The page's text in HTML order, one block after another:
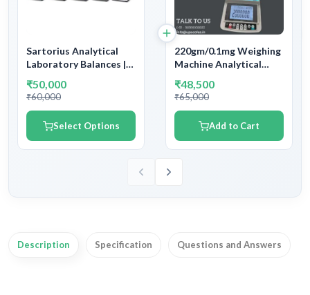
Sartorius Analytical
Laboratory Balances |
12,200gm and
Readability
0.1mg/1mg/10mg/100mg
| With Government
Calibration Verification
₹50,000
₹60,000
Select Options
220gm/0.1mg Weighing
Machine Analytical
200gm and Accuracy
0.1mg (0.0001gm)
₹48,500
₹65,000
Add to Cart
Description Specification Questions and Answers